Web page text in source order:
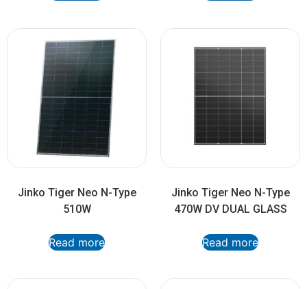
Jinko Tiger Neo N-Type
510W
Read more
Jinko Tiger Neo N-Type
470W DV DUAL GLASS
Read more